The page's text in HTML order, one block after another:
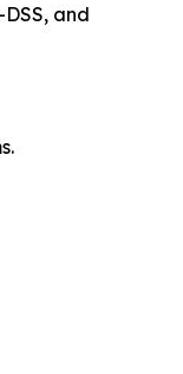
and